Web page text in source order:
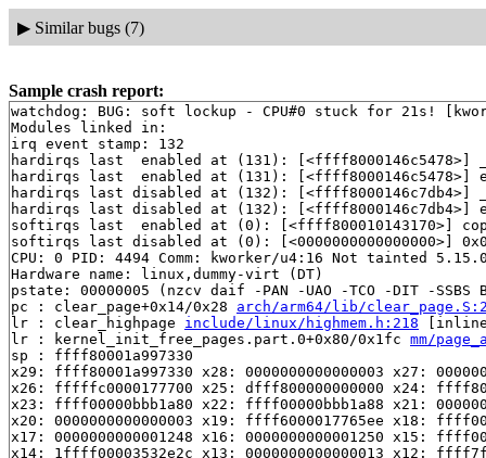
▶ Similar bugs (7)
Sample crash report:
watchdog: BUG: soft lockup - CPU#0 stuck for 21s!
Modules linked in:
irq event stamp: 132
hardirqs last  enabled at (131): [<ffff8000146c5478>]
hardirqs last  enabled at (131): [<ffff8000146c5478>]
hardirqs last disabled at (132): [<ffff8000146c7db4>]
hardirqs last disabled at (132): [<ffff8000146c7db4>]
softirqs last  enabled at (0): [<ffff800010143170>]
softirqs last disabled at (0): [<0000000000000000>]
CPU: 0 PID: 4494 Comm: kworker/u4:16 Not tainted
Hardware name: linux,dummy-virt (DT)
pstate: 00000005 (nzcv daif -PAN -UAO -TCO -DIT -SSBS
pc : clear_page+0x14/0x28 arch/arm64/lib/
lr : clear_highpage include/linux/highmem.h:218
lr : kernel_init_free_pages.part.0+0x80/0x1fc mm/
sp : ffff80001a997330
x29: ffff80001a997330 x28: 0000000000000003 x27:
x26: fffffc0000177700 x25: dfff800000000000 x24:
x23: ffff00000bbb1a80 x22: ffff00000bbb1a88 x21:
x20: 0000000000000003 x19: ffff6000017765ee x18:
x17: 0000000000001248 x16: 0000000000001250 x15:
x14: 1ffff00003532e2c x13: 0000000000000013 x12: